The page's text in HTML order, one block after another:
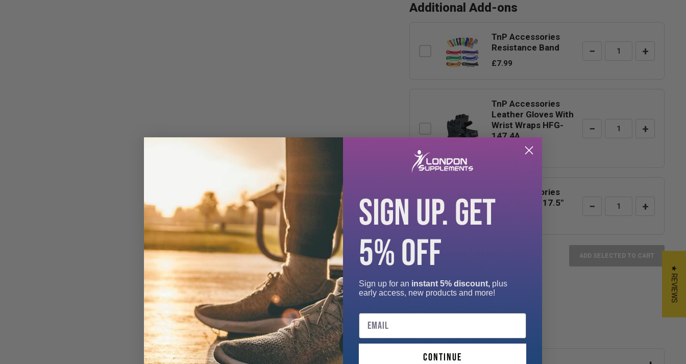
Additional Add-ons
TnP Accessories
Resistance Band
£7.99
− +
TnP Accessories
Leather Gloves With
Wrist Wraps HFG-
147.4A
− +
TnP Accessories
Wrist Wraps 17.5"
− +
Add-ons Total: ADD SELECTED TO CART
★ REVIEWS
SIGN UP. GET
5% OFF
Sign up for an instant 5% discount, plus
early access, new products and more!
Email
continue